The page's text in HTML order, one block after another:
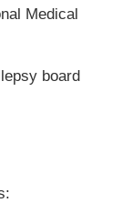
Medical
board